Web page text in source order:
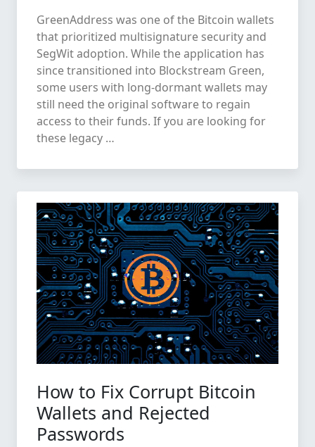
GreenAddress was one of the Bitcoin wallets
that prioritized multisignature security and
SegWit adoption. While the application has
since transitioned into Blockstream Green,
some users with long-dormant wallets may
still need the original software to regain
access to their funds. If you are looking for
these legacy …
How to Fix Corrupt Bitcoin
Wallets and Rejected
Passwords